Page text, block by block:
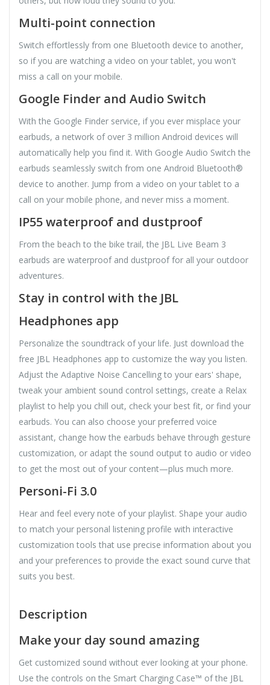
Multi-point connection
Switch effortlessly from one Bluetooth device to another,
so if you are watching a video on your tablet, you won't
miss a call on your mobile.
Google Finder and Audio Switch
With the Google Finder service, if you ever misplace your
earbuds, a network of over 3 million Android devices will
automatically help you find it. With Google Audio Switch the
earbuds seamlessly switch from one Android Bluetooth®
device to another. Jump from a video on your tablet to a
call on your mobile phone, and never miss a moment.
IP55 waterproof and dustproof
From the beach to the bike trail, the JBL Live Beam 3
earbuds are waterproof and dustproof for all your outdoor
adventures.
Stay in control with the JBL
Headphones app
Personalize the soundtrack of your life. Just download the
free JBL Headphones app to customize the way you listen.
Adjust the Adaptive Noise Cancelling to your ears' shape,
tweak your ambient sound control settings, create a Relax
playlist to help you chill out, check your best fit, or find your
earbuds. You can also choose your preferred voice
assistant, change how the earbuds behave through gesture
customization, or adapt the sound output to audio or video
to get the most out of your content—plus much more.
Personi-Fi 3.0
Hear and feel every note of your playlist. Shape your audio
to match your personal listening profile with interactive
customization tools that use precise information about you
and your preferences to provide the exact sound curve that
suits you best.
Description
Make your day sound amazing
Get customized sound without ever looking at your phone.
Use the controls on the Smart Charging Case™ of the JBL